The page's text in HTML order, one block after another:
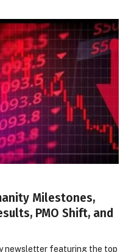
Milestones,
PMO Shift, and
newsletter featuring the top